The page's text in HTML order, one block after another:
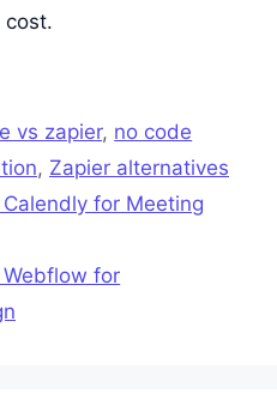
cost.
vs zapier, no code
, Zapier alternatives
for Meeting
for